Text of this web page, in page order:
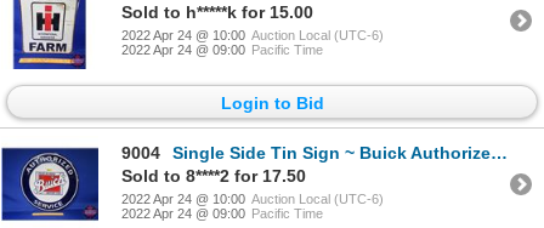
Sold to h*****k for 15.00
2022 Apr 24 @ 10:00 Auction Local (UTC-6)
2022 Apr 24 @ 09:00 Pacific Time
Login to Bid
9004
Single Side Tin Sign ~ Buick Authorized Service (Repro) (Note: Middle scratch) (23-1/2"Dia) (SEE PIC
Sold to 8****2 for 17.50
2022 Apr 24 @ 10:00 Auction Local (UTC-6)
2022 Apr 24 @ 09:00 Pacific Time